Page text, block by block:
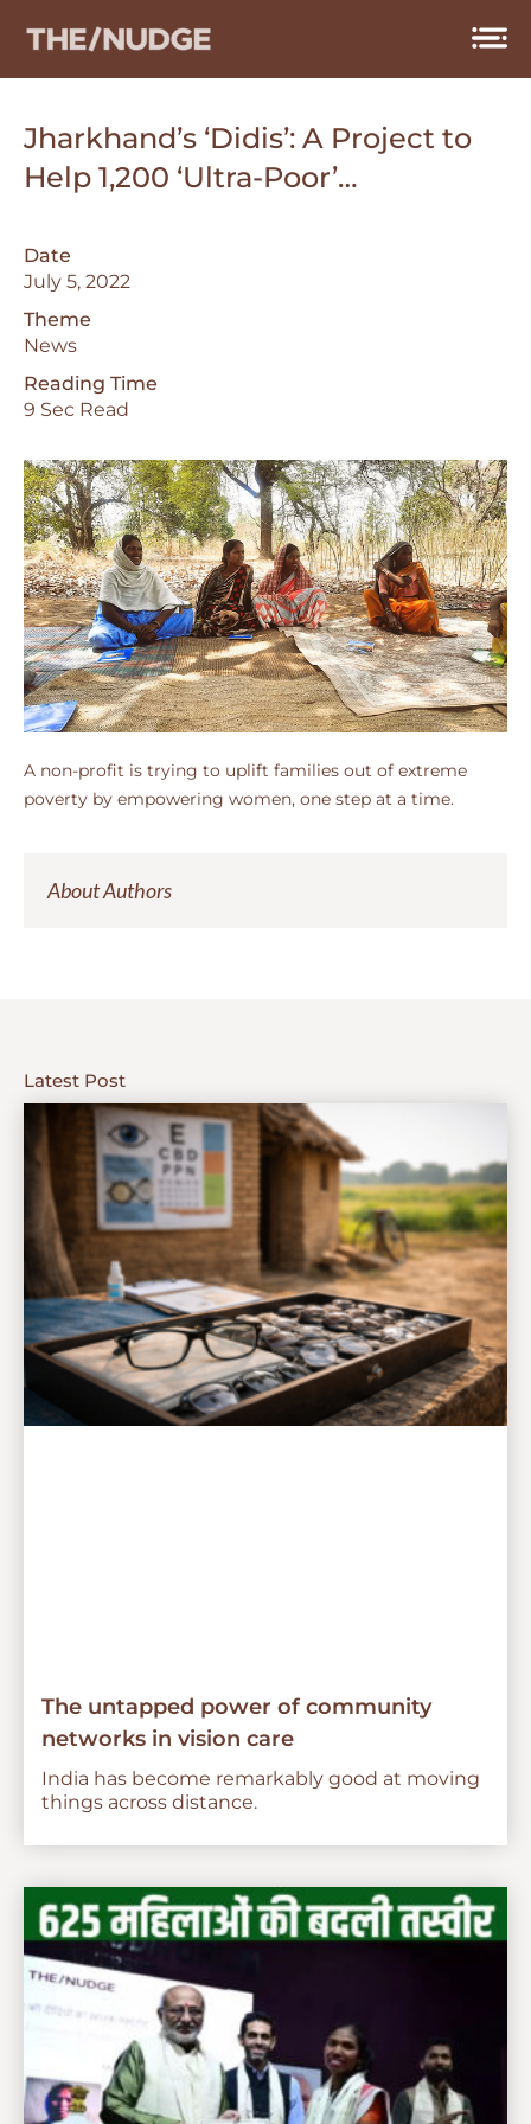
Jharkhand’s ‘Didis’: A Project to
Help 1,200 ‘Ultra-Poor’…
Date
July 5, 2022
Theme
News
Reading Time
9 Sec Read
A non-profit is trying to uplift families out of extreme
poverty by empowering women, one step at a time.
About Authors
Latest Post
The untapped power of community
networks in vision care
India has become remarkably good at moving
things across distance.